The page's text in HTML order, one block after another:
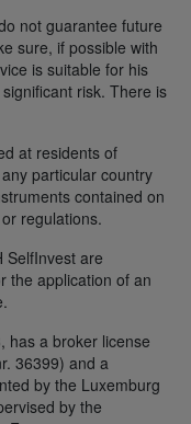
not guarantee future
sure, if possible with
is suitable for his
risk. There is
at residents of
particular country
contained on
regulations.
SelfInvest are
the application of an
has a broker license
36399) and a
by the Luxemburg
by the